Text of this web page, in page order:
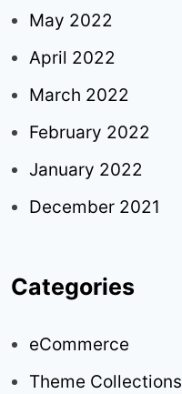
May 2022
April 2022
March 2022
February 2022
January 2022
December 2021
Categories
eCommerce
Theme Collections